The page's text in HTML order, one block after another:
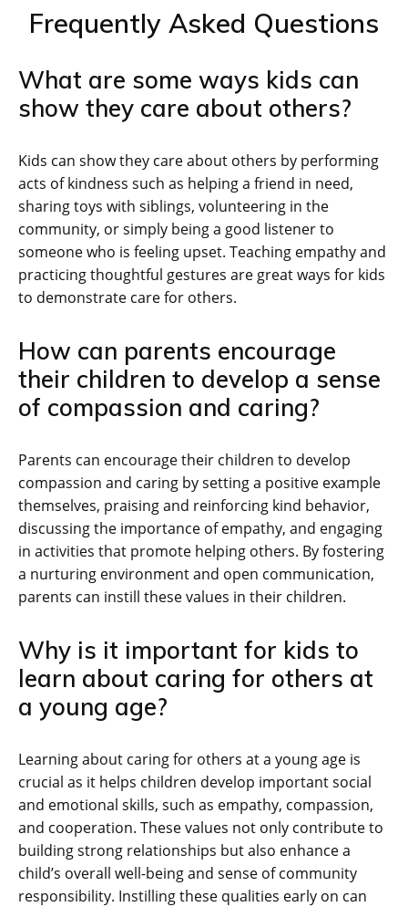
Frequently Asked Questions
What are some ways kids can
show they care about others?
Kids can show they care about others by performing
acts of kindness such as helping a friend in need,
sharing toys with siblings, volunteering in the
community, or simply being a good listener to
someone who is feeling upset. Teaching empathy and
practicing thoughtful gestures are great ways for kids
to demonstrate care for others.
How can parents encourage
their children to develop a sense
of compassion and caring?
Parents can encourage their children to develop
compassion and caring by setting a positive example
themselves, praising and reinforcing kind behavior,
discussing the importance of empathy, and engaging
in activities that promote helping others. By fostering
a nurturing environment and open communication,
parents can instill these values in their children.
Why is it important for kids to
learn about caring for others at
a young age?
Learning about caring for others at a young age is
crucial as it helps children develop important social
and emotional skills, such as empathy, compassion,
and cooperation. These values not only contribute to
building strong relationships but also enhance a
child’s overall well-being and sense of community
responsibility. Instilling these qualities early on can